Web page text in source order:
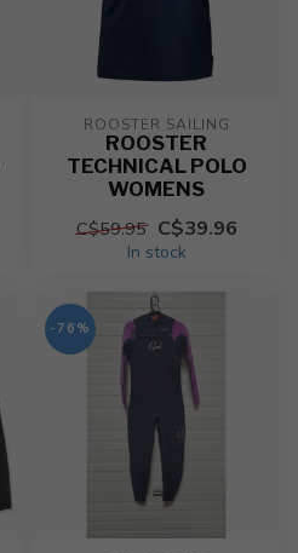
ROOSTER SAILING
ROOSTER
TECHNICAL POLO
WOMENS
C$59.95 C$39.96
In stock
-76%